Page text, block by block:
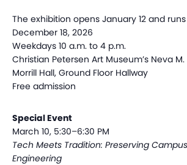
The exhibition opens January 12 and
December 18, 2026
Weekdays 10 a.m. to 4 p.m.
Christian Petersen Art Museum’s Neva
Morrill Hall, Ground Floor Hallway
Free admission
Special Event
March 10, 5:30–6:30 PM
Tech Meets Tradition: Preserving
Engineering